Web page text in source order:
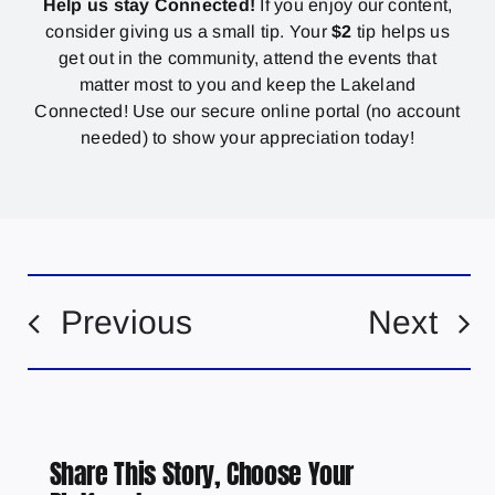
Help us stay Connected! If you enjoy our content,
consider giving us a small tip. Your$2 tip helps us
get out in the community, attend the events that
matter most to you and keep the Lakeland
Connected! Use our secure online portal (no account
needed) to show your appreciation today!
Previous Next
Share This Story, Choose Your